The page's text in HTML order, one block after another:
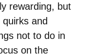
rewarding, but
and
not to do in
on the